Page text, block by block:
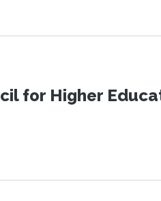
for Higher